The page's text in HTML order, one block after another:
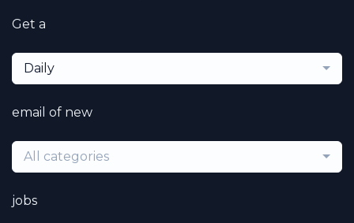
Get a
Daily
email of new
All categories
jobs